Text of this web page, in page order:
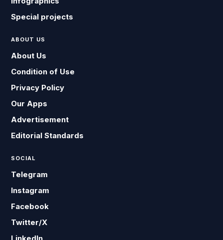
Special projects
ABOUT US
About Us
Condition of Use
Privacy Policy
Our Apps
Advertisement
Editorial Standards
SOCIAL
Telegram
Instagram
Facebook
Twitter/X